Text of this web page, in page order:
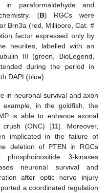
paraformaldehyde and
(B) RGCs were
Brn3a (red, Millipore, Cat. #
factor expressed only by
neurites, labelled with an
III (green, BioLegend,
during the period in
DAPI (blue).
in neuronal survival and axon
in the goldfish, the
is able to enhance axonal
crush (ONC) [11]. Moreover,
implicated in the failure of
deletion of PTEN in RGCs
3-kinases
neuronal survival and
after optic nerve injury
a coordinated regulation